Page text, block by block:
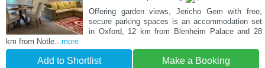
Offering garden views, Jericho Gem with free,
secure parking spaces is an accommodation set
in Oxford, 12 km from Blenheim Palace and 28
km from Notle ...more
Add to Shortlist Make a Booking